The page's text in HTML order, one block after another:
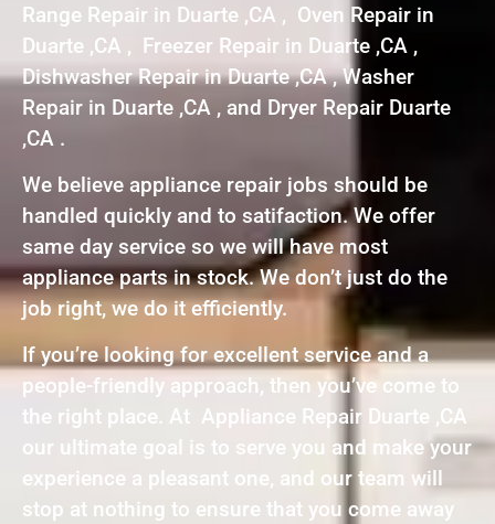
Range Repair in Duarte ,CA , Oven Repair in
Duarte ,CA , Freezer Repair in Duarte ,CA ,
Dishwasher Repair in Duarte ,CA , Washer
Repair in Duarte ,CA , and Dryer Repair Duarte
,CA .
We believe appliance repair jobs should be
handled quickly and to satifaction. We offer
same day service so we will have most
appliance parts in stock. We don’t just do the
job right, we do it efficiently.
If you’re looking for excellent service and a
people-friendly approach, then you’ve come to
the right place. At Appliance Repair Duarte ,CA
our ultimate goal is to serve you and make your
experience a pleasant one, and our team will
stop at nothing to ensure that you come away